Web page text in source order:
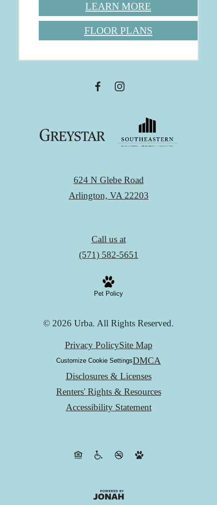
LEARN MORE
FLOOR PLANS
624 N Glebe Road
Arlington, VA 22203
Call us at
(571) 582-5651
Pet Policy
© 2026 Urba. All Rights Reserved.
Privacy PolicySite Map
Customize Cookie SettingsDMCA
Disclosures & Licenses
Renters' Rights & Resources
Accessibility Statement